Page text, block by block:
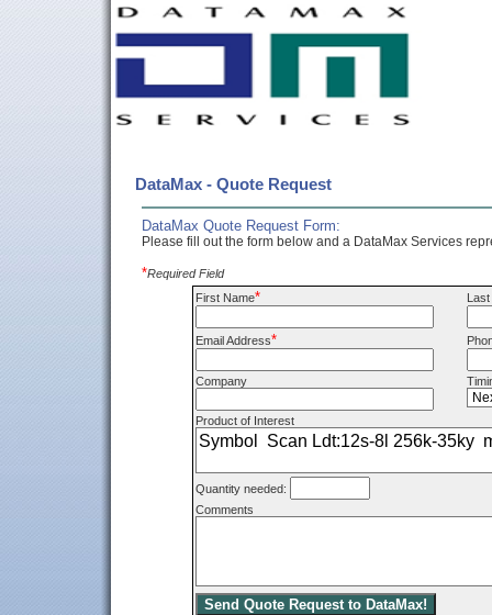
DataMax - Quote Request
DataMax Quote Request Form:
Please fill out the form below and a DataMax Services
*Required Field
First Name*
Email Address*
Company
Product of Interest
Quantity needed:
Comments